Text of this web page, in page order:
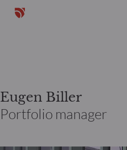
Eugen Biller
Portfolio manager